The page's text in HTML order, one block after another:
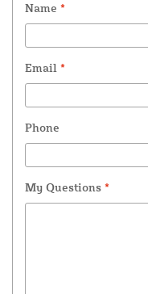
Name *
Email *
Phone
My Questions *